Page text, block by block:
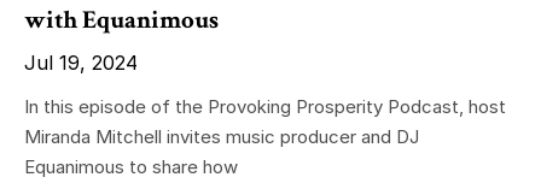
with Equanimous
Jul 19, 2024
In this episode of the Provoking Prosperity Podcast, host
Miranda Mitchell invites music producer and DJ
Equanimous to share how